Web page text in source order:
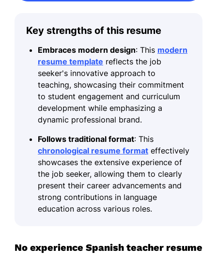
Key strengths of this resume
Embraces modern design: This modern
resume template reflects the job
seeker's innovative approach to
teaching, showcasing their commitment
to student engagement and curriculum
development while emphasizing a
dynamic professional brand.
Follows traditional format: This
chronological resume format effectively
showcases the extensive experience of
the job seeker, allowing them to clearly
present their career advancements and
strong contributions in language
education across various roles.
No experience Spanish teacher resume